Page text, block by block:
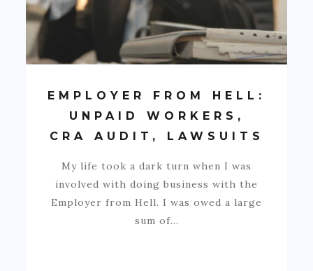
EMPLOYER FROM HELL:
UNPAID WORKERS,
CRA AUDIT, LAWSUITS
My life took a dark turn when I was
involved with doing business with the
Employer from Hell. I was owed a large
sum of…